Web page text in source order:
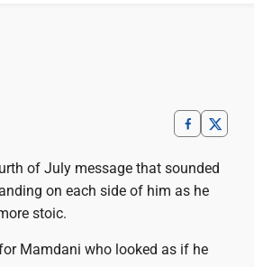
of July message that sounded
on each side of him as he
stoic.
Mamdani who looked as if he